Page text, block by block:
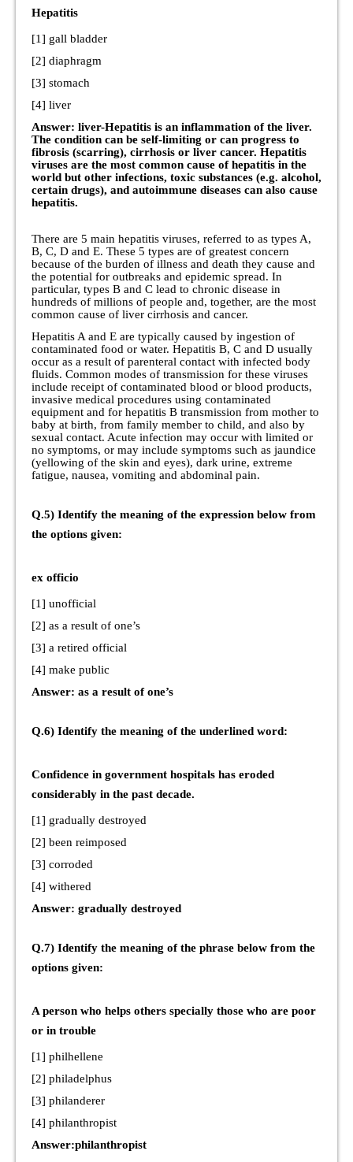
Hepatitis
[1] gall bladder
[2] diaphragm
[3] stomach
[4] liver
Answer: liver-Hepatitis is an inflammation of the liver.
The condition can be self-limiting or can progress to
fibrosis (scarring), cirrhosis or liver cancer. Hepatitis
viruses are the most common cause of hepatitis in the
world but other infections, toxic substances (e.g. alcohol,
certain drugs), and autoimmune diseases can also cause
hepatitis.
There are 5 main hepatitis viruses, referred to as types A,
B, C, D and E. These 5 types are of greatest concern
because of the burden of illness and death they cause and
the potential for outbreaks and epidemic spread. In
particular, types B and C lead to chronic disease in
hundreds of millions of people and, together, are the most
common cause of liver cirrhosis and cancer.
Hepatitis A and E are typically caused by ingestion of
contaminated food or water. Hepatitis B, C and D usually
occur as a result of parenteral contact with infected body
fluids. Common modes of transmission for these viruses
include receipt of contaminated blood or blood products,
invasive medical procedures using contaminated
equipment and for hepatitis B transmission from mother to
baby at birth, from family member to child, and also by
sexual contact. Acute infection may occur with limited or
no symptoms, or may include symptoms such as jaundice
(yellowing of the skin and eyes), dark urine, extreme
fatigue, nausea, vomiting and abdominal pain.
Q.5) Identify the meaning of the expression below from
the options given:
ex officio
[1] unofficial
[2] as a result of one’s
[3] a retired official
[4] make public
Answer: as a result of one’s
Q.6) Identify the meaning of the underlined word:
Confidence in government hospitals has eroded
considerably in the past decade.
[1] gradually destroyed
[2] been reimposed
[3] corroded
[4] withered
Answer: gradually destroyed
Q.7) Identify the meaning of the phrase below from the
options given:
A person who helps others specially those who are poor
or in trouble
[1] philhellene
[2] philadelphus
[3] philanderer
[4] philanthropist
Answer:philanthropist